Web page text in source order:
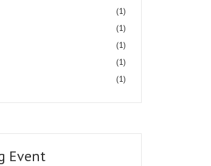
(1)
(1)
(1)
(1)
(1)
Event